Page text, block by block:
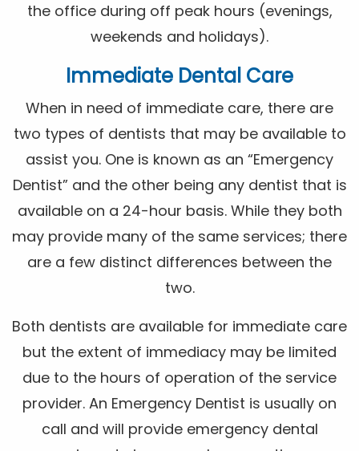
the office during off peak hours (evenings,
weekends and holidays).
Immediate Dental Care
When in need of immediate care, there are
two types of dentists that may be available to
assist you. One is known as an “Emergency
Dentist” and the other being any dentist that is
available on a 24-hour basis. While they both
may provide many of the same services; there
are a few distinct differences between the
two.
Both dentists are available for immediate care
but the extent of immediacy may be limited
due to the hours of operation of the service
provider. An Emergency Dentist is usually on
call and will provide emergency dental